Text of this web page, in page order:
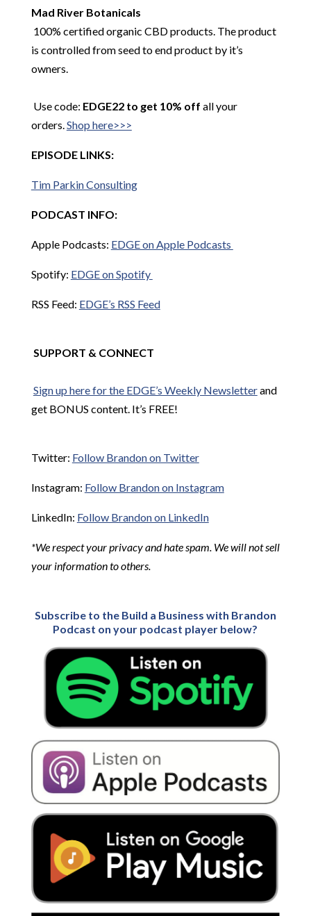
Mad River Botanicals
100% certified organic CBD products. The product
is controlled from seed to end product by it’s
owners.
Use code: EDGE22 to get 10% off all your
orders.Shop here>>>
EPISODE LINKS:
Tim Parkin Consulting
PODCAST INFO:
Apple Podcasts: EDGE on Apple Podcasts
Spotify: EDGE on Spotify
RSS Feed: EDGE’s RSS Feed
SUPPORT & CONNECT
Sign up here for the EDGE’s Weekly Newsletterand
get BONUS content. It’s FREE!
Twitter: Follow Brandon on Twitter
Instagram: Follow Brandon on Instagram
LinkedIn: Follow Brandon on LinkedIn
*We respect your privacy and hate spam. We will not sell
your information to others.
Subscribe to the Build a Business with Brandon
Podcast on your podcast player below?